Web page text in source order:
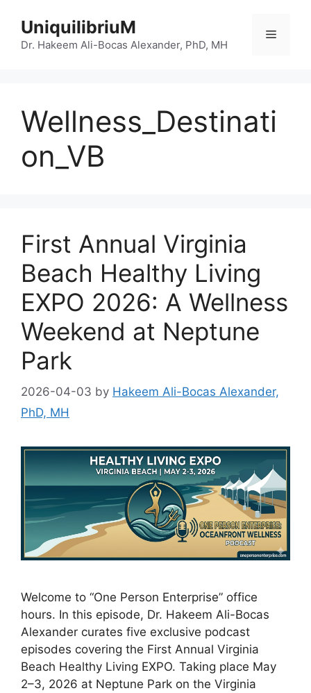
content
UniquilibriuM
Dr. Hakeem Ali-Bocas Alexander, PhD, MH
Menu
Wellness_Destinati
on_VB
First Annual Virginia
Beach Healthy Living
EXPO 2026: A Wellness
Weekend at Neptune
Park
2026-04-03 by Hakeem Ali-Bocas Alexander,
PhD, MH
Welcome to “One Person Enterprise” office
hours. In this episode, Dr. Hakeem Ali-Bocas
Alexander curates five exclusive podcast
episodes covering the First Annual Virginia
Beach Healthy Living EXPO. Taking place May
2–3, 2026 at Neptune Park on the Virginia